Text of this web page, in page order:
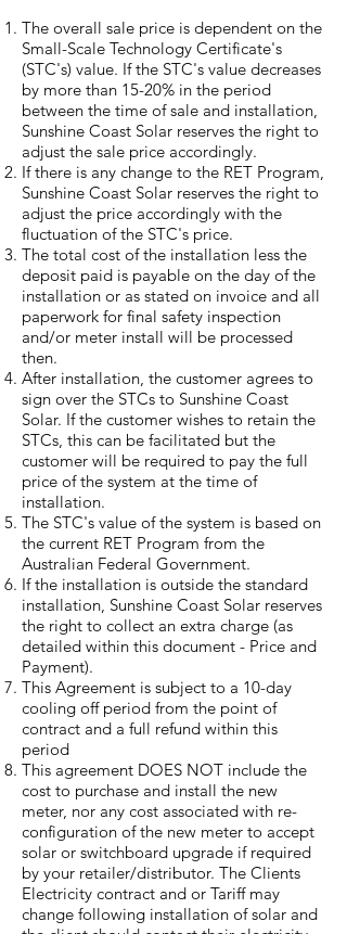
The overall sale price is dependent on the
Small-Scale Technology Certificate's
(STC's) value. If the STC's value decreases
by more than 15-20% in the period
between the time of sale and installation,
Sunshine Coast Solar reserves the right to
adjust the sale price accordingly.
If there is any change to the RET Program,
Sunshine Coast Solar reserves the right to
adjust the price accordingly with the
fluctuation of the STC's price.
The total cost of the installation less the
deposit paid is payable on the day of the
installation or as stated on invoice and all
paperwork for final safety inspection
and/or meter install will be processed
then.
After installation, the customer agrees to
sign over the STCs to Sunshine Coast
Solar. If the customer wishes to retain the
STCs, this can be facilitated but the
customer will be required to pay the full
price of the system at the time of
installation.
The STC's value of the system is based on
the current RET Program from the
Australian Federal Government.
If the installation is outside the standard
installation, Sunshine Coast Solar reserves
the right to collect an extra charge (as
detailed within this document - Price and
Payment).
This Agreement is subject to a 10-day
cooling off period from the point of
contract and a full refund within this
period
This agreement DOES NOT include the
cost to purchase and install the new
meter, nor any cost associated with re-
configuration of the new meter to accept
solar or switchboard upgrade if required
by your retailer/distributor. The Clients
Electricity contract and or Tariff may
change following installation of solar and